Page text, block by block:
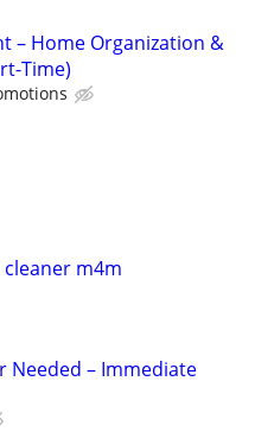
– Home Organization &
Time)
m4m
Needed – Immediate